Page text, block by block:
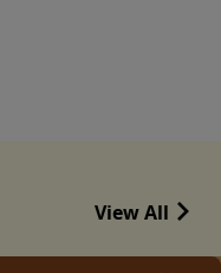
View All